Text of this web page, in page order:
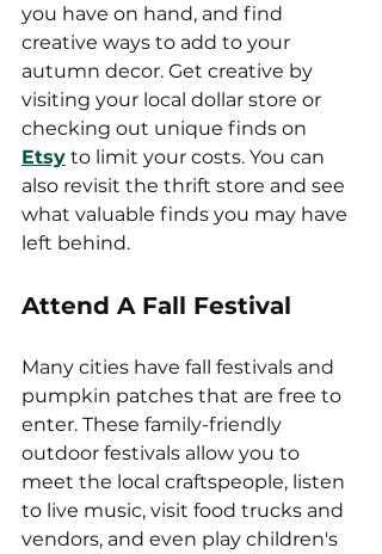
you have on hand, and find
creative ways to add to your
autumn decor. Get creative by
visiting your local dollar store or
checking out unique finds on
Etsy to limit your costs. You can
also revisit the thrift store and see
what valuable finds you may have
left behind.
Attend A Fall Festival
Many cities have fall festivals and
pumpkin patches that are free to
enter. These family-friendly
outdoor festivals allow you to
meet the local craftspeople, listen
to live music, visit food trucks and
vendors, and even play children's